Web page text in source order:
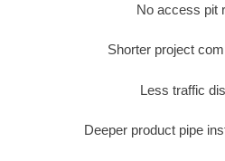
No access pit
Shorter project
Less traffic
Deeper product pipe